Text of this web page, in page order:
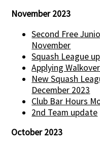
November 2023
Second Free
November
Squash League
Applying
New Squash
December 2023
Club Bar Hours
2nd Team update
October 2023